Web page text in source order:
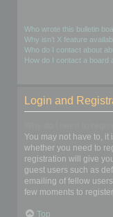
Who wrote this bulletin
Why isn’t X feature
Who do I contact about
How do I contact a board
Login and
You may not have to,
whether you need to
registration will give
guest users such as
emailing of fellow
few moments to
Top